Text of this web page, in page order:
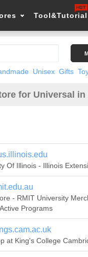
Tool&Tutorial
Unisex Gifts
for Universal in
Of Illinois - Illinois
- RMIT University
Programs
at King's College